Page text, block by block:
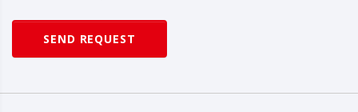
SEND REQUEST